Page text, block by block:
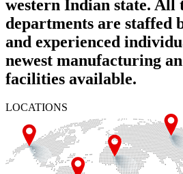
western Indian state. All
departments are staffed
and experienced
newest manufacturing
facilities available.
LOCATIONS